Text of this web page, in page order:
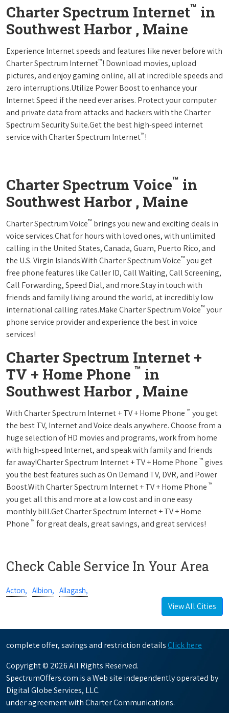
Charter Spectrum Internet™ in
Southwest Harbor , Maine
Experience Internet speeds and features like never before with
Charter Spectrum Internet™! Download movies, upload
pictures, and enjoy gaming online, all at incredible speeds and
zero interruptions.Utilize Power Boost to enhance your
Internet Speed if the need ever arises. Protect your computer
and private data from attacks and hackers with the Charter
Spectrum Security Suite.Get the best high-speed internet
service with Charter Spectrum Internet™!
Charter Spectrum Voice™ in
Southwest Harbor , Maine
Charter Spectrum Voice™ brings you new and exciting deals in
voice services.Chat for hours with loved ones, with unlimited
calling in the United States, Canada, Guam, Puerto Rico, and
the U.S. Virgin Islands.With Charter Spectrum Voice™ you get
free phone features like Caller ID, Call Waiting, Call Screening,
Call Forwarding, Speed Dial, and more.Stay in touch with
friends and family living around the world, at incredibly low
international calling rates.Make Charter Spectrum Voice™ your
phone service provider and experience the best in voice
services!
Charter Spectrum Internet +
TV + Home Phone ™ in
Southwest Harbor , Maine
With Charter Spectrum Internet + TV + Home Phone ™ you get
the best TV, Internet and Voice deals anywhere. Choose from a
huge selection of HD movies and programs, work from home
with high-speed Internet, and speak with family and friends
far away!Charter Spectrum Internet + TV + Home Phone ™ gives
you the best features such as On Demand TV, DVR, and Power
Boost.With Charter Spectrum Internet + TV + Home Phone ™
you get all this and more at a low cost and in one easy
monthly bill.Get Charter Spectrum Internet + TV + Home
Phone ™ for great deals, great savings, and great services!
Check Cable Service In Your Area
Acton, Albion, Allagash,
View All Cities
complete offer, savings and restriction details Click here
Copyright © 2026 All Rights Reserved.
SpectrumOffers.com is a Web site independently operated by
Digital Globe Services, LLC.
under agreement with Charter Communications.